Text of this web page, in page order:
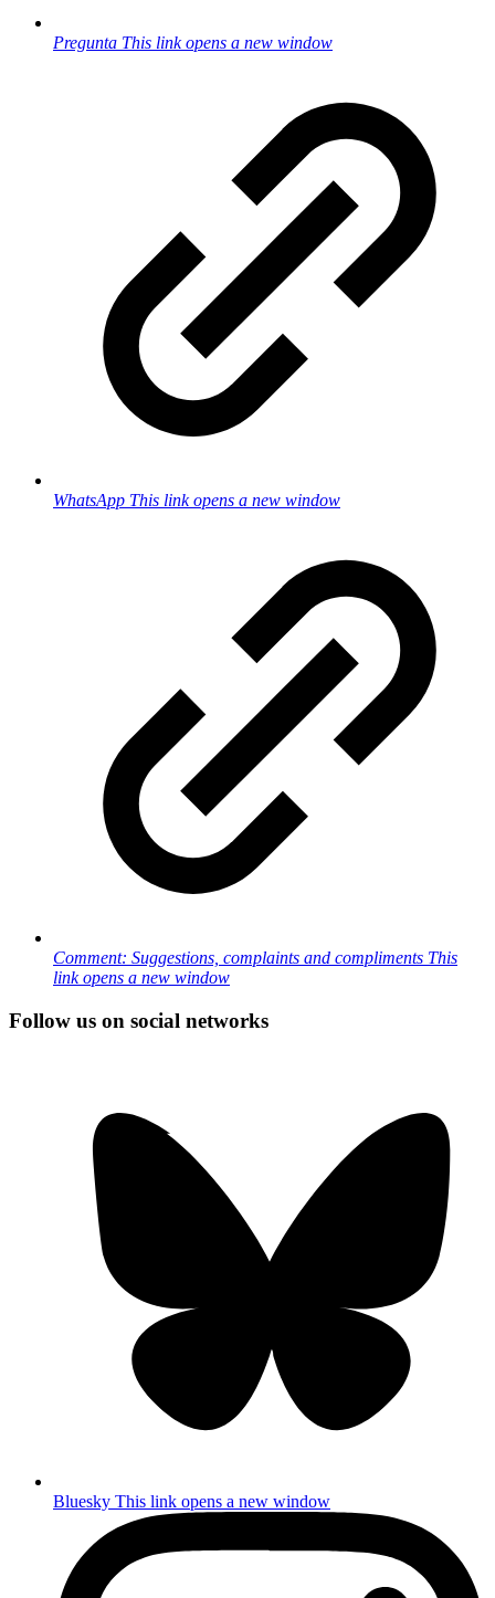
Pregunta This link opens a new window
WhatsApp This link opens a new window
Comment: Suggestions, complaints and compliments This
link opens a new window
Follow us on social networks
Bluesky This link opens a new window